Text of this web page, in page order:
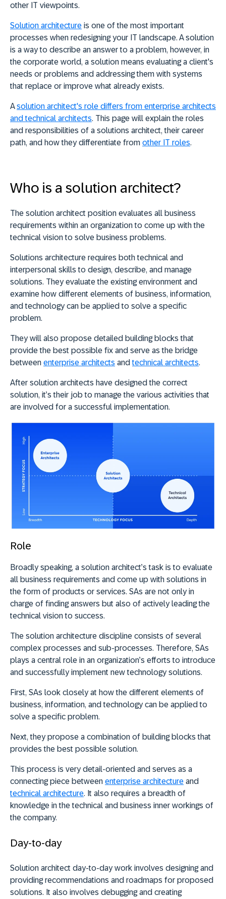
other IT viewpoints.
Solution architecture is one of the most important
processes when redesigning your IT landscape. A solution
is a way to describe an answer to a problem, however, in
the corporate world, a solution means evaluating a client's
needs or problems and addressing them with systems
that replace or improve what already exists.
Asolution architect's role differs from enterprise architects
and technical architects. This page will explain the roles
and responsibilities of a solutions architect, their career
path, and how they differentiate from other IT roles.
Who is a solution architect?
The solution architect position evaluates all business
requirements within an organization to come up with the
technical vision to solve business problems.
Solutions architecture requires both technical and
interpersonal skills to design, describe, and manage
solutions. They evaluate the existing environment and
examine how different elements of business, information,
and technology can be applied to solve a specific
problem.
They will also propose detailed building blocks that
provide the best possible fix and serve as the bridge
between enterprise architects andtechnical architects.
After solution architects have designed the correct
solution, it’s their job to manage the various activities that
are involved for a successful implementation.
Role
Broadly speaking, a solution architect’s task is to evaluate
all business requirements and come up with solutions in
the form of products or services. SAs are not only in
charge of finding answers but also of actively leading the
technical vision to success.
The solution architecture discipline consists of several
complex processes and sub-processes. Therefore, SAs
plays a central role in an organization’s efforts to introduce
and successfully implement new technology solutions.
First, SAs look closely at how the different elements of
business, information, and technology can be applied to
solve a specific problem.
Next, they propose a combination of building blocks that
provides the best possible solution.
This process is very detail-oriented and serves as a
connecting piece between enterprise architecture and
technical architecture. It also requires a breadth of
knowledge in the technical and business inner workings of
the company.
Day-to-day
Solution architect day-to-day work involves designing and
providing recommendations and roadmaps for proposed
solutions. It also involves debugging and creating